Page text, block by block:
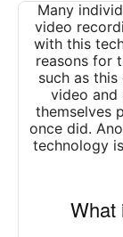
Many
video
with this
reasons for
such as
video and
themselves
once did.
technology
What